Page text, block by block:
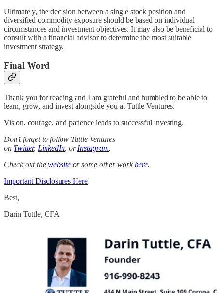
Ultimately, the decision between a single stock position and
diversified commodity exposure should be based on individual
circumstances and investment objectives. It may also be beneficial to
consult with a financial advisor to determine the most suitable
investment strategy.
Final Word
Thank you for reading and I am grateful and humbled to be able to
learn, grow, and invest alongside you at Tuttle Ventures.
Vision, courage, and patience leads to successful investing.
Don’t forget to follow Tuttle Ventures
on Twitter, LinkedIn , or Instagram.
Check out the website or some other workhere.
Important Disclosures Here
Best,
Darin Tuttle, CFA